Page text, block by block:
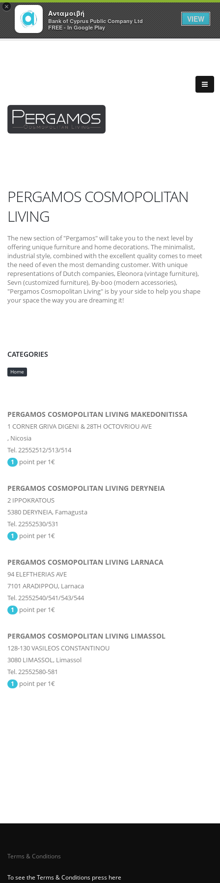
×
Ανταμοιβή
Bank of Cyprus Public Company Ltd
FREE - In Google Play
VIEW
PERGAMOS COSMOPOLITAN
LIVING
The new section of "Pergamos" will take you to the next level by
offering unique furniture and home decorations. The minimalist,
industrial style, combined with the excellent quality comes to meet
the need of even the most demanding customer. With unique
representations of Dutch companies, Eleonora (vintage furniture),
Sevn (customized furniture), By-boo (modern accessories),
"Pergamos Cosmopolitan Living" is by your side to help you shape
your space the way you are dreaming it!
CATEGORIES
Home
PERGAMOS COSMOPOLITAN LIVING MAKEDONITISSA
1 CORNER GRIVA DIGENI & 28TH OCTOVRIOU AVE
, Nicosia
Tel. 22552512/513/514
1 point per 1€
PERGAMOS COSMOPOLITAN LIVING DERYNEIA
2 IPPOKRATOUS
5380 DERYNEIA, Famagusta
Tel. 22552530/531
1 point per 1€
PERGAMOS COSMOPOLITAN LIVING LARNACA
94 ELEFTHERIAS AVE
7101 ARADIPPOU, Larnaca
Tel. 22552540/541/543/544
1 point per 1€
PERGAMOS COSMOPOLITAN LIVING LIMASSOL
128-130 VASILEOS CONSTANTINOU
3080 LIMASSOL, Limassol
Tel. 22552580-581
1 point per 1€
Terms & Conditions
To see the Terms & Conditions press here